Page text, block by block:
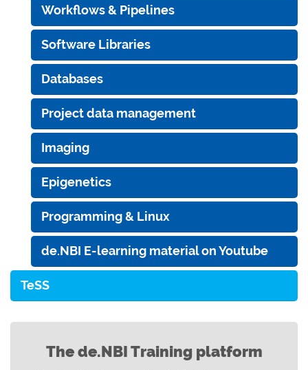
Workflows & Pipelines
Software Libraries
Databases
Project data management
Imaging
Epigenetics
Programming & Linux
de.NBI E-learning material on Youtube
TeSS
The de.NBI Training platform